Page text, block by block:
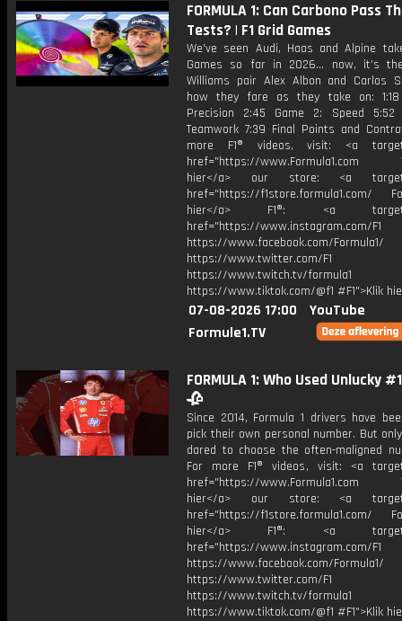
FORMULA 1: Can Carbono Pass
Tests? | F1 Grid Games
We've seen Audi, Haas and Alpine
Games so far in 2026... now, it's
Williams pair Alex Albon and Carlos
how they fare as they take on: 1:18
Precision 2:45 Game 2: Speed 5:52
Teamwork 7:39 Final Points and
more F1® videos, visit: <a
href="https://www.Formula1.com
hier</a> our store: <a
href="https://f1store.formula1.com/
hier</a> F1®: <a
href="https://www.instagram.com/F1
https://www.facebook.com/Formula1/
https://www.twitter.com/F1
https://www.twitch.tv/formula1
https://www.tiktok.com/@f1 #F1">Klik
07-08-2026 17:00
YouTube
Formule1.TV
FORMULA 1: Who Used Unlucky
🥀
Since 2014, Formula 1 drivers have
pick their own personal number. But
dared to choose the often-maligned
For more F1® videos, visit: <a
href="https://www.Formula1.com
hier</a> our store: <a
href="https://f1store.formula1.com/
hier</a> F1®: <a
href="https://www.instagram.com/F1
https://www.facebook.com/Formula1/
https://www.twitter.com/F1
https://www.twitch.tv/formula1
https://www.tiktok.com/@f1 #F1">Klik